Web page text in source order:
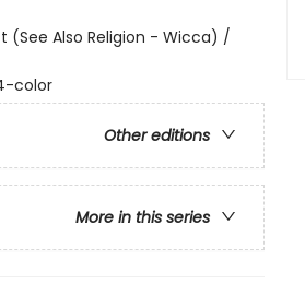
Also Religion - Wicca) /
color
Other editions
More in this series